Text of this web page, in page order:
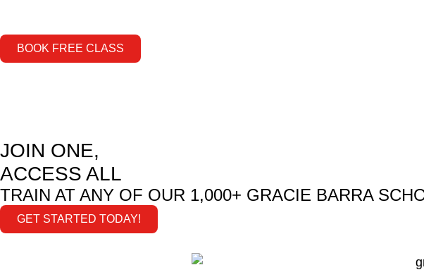
BOOK FREE CLASS
JOIN ONE,
ACCESS ALL
TRAIN AT ANY OF OUR 1,000+ GRACIE BARRA
GET STARTED TODAY!